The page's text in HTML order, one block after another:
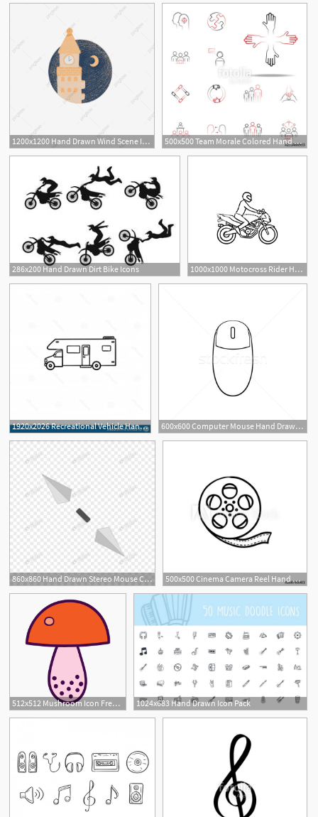
1200x1200 Hand Drawn Wind Scene Icon Moonlight Castle Decoration Pattern 500x500 Team Morale Colored Hand Drawn Icon Team Icons Universal Set
286x200 Hand Drawn Dirt Bike Icons
1000x1000 Motocross Rider Hand Drawn Outline Doodle Icon Royalty Free Stock
1
1920x2026 Recreational Vehicle Hand Drawn Outline Doodle Icon Recreational 600x600 Computer Mouse Hand Drawn Outline Doodle Icon Vector Illustration
860x860 Hand Drawn Stereo Mouse Cursor Icon Png Image Picture Free 500x500 Cinema Camera Reel Hand Drawn Outline Doodle Icon Motion Movie
512x512 Mushroom Icon Free Of Autumn Hand Drawn 1024x683 Hand Drawn Icon Pack